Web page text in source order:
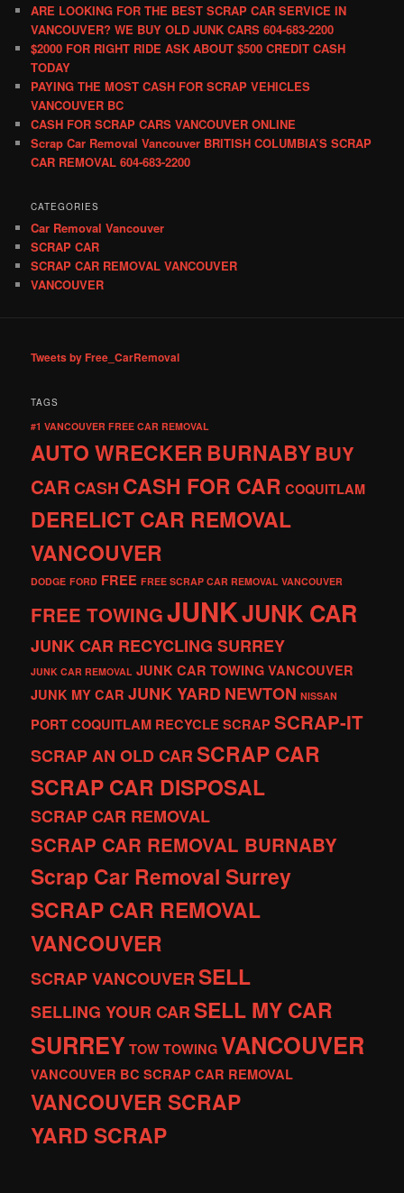
ARE LOOKING FOR THE BEST SCRAP CAR SERVICE IN
VANCOUVER? WE BUY OLD JUNK CARS 604-683-2200
$2000 FOR RIGHT RIDE ASK ABOUT $500 CREDIT CASH
TODAY
PAYING THE MOST CASH FOR SCRAP VEHICLES
VANCOUVER BC
CASH FOR SCRAP CARS VANCOUVER ONLINE
Scrap Car Removal Vancouver BRITISH COLUMBIA’S SCRAP
CAR REMOVAL 604-683-2200
CATEGORIES
Car Removal Vancouver
SCRAP CAR
SCRAP CAR REMOVAL VANCOUVER
VANCOUVER
Tweets by Free_CarRemoval
TAGS
#1 VANCOUVER FREE CAR REMOVAL
AUTO WRECKERBURNABYBUY
CARCASH CASH FOR CAR COQUITLAM
DERELICT CAR REMOVAL
VANCOUVER
DODGE FORD FREE FREE SCRAP CAR REMOVAL VANCOUVER
FREE TOWINGJUNKJUNK CAR
JUNK CAR RECYCLING SURREY
JUNK CAR REMOVAL JUNK CAR TOWING VANCOUVER
JUNK MY CAR JUNK YARDNEWTON NISSAN
PORT COQUITLAM RECYCLE SCRAP SCRAP-IT
SCRAP AN OLD CARSCRAP CAR
SCRAP CAR DISPOSAL
SCRAP CAR REMOVAL
SCRAP CAR REMOVAL BURNABY
Scrap Car Removal Surrey
SCRAP CAR REMOVAL
VANCOUVER
SCRAP VANCOUVERSELL
SELLING YOUR CARSELL MY CAR
SURREY TOW TOWING VANCOUVER
VANCOUVER BC SCRAP CAR REMOVAL
VANCOUVER SCRAP
YARD SCRAP